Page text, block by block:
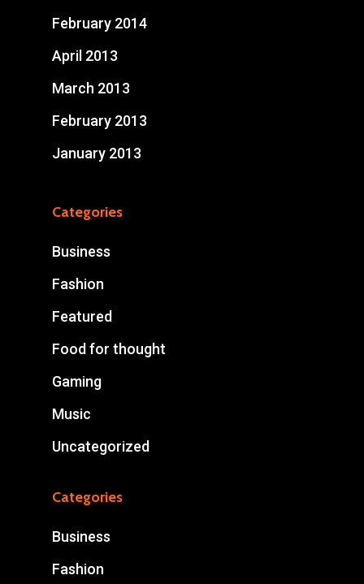
February 2014
April 2013
March 2013
February 2013
January 2013
Categories
Business
Fashion
Featured
Food for thought
Gaming
Music
Uncategorized
Categories
Business
Fashion